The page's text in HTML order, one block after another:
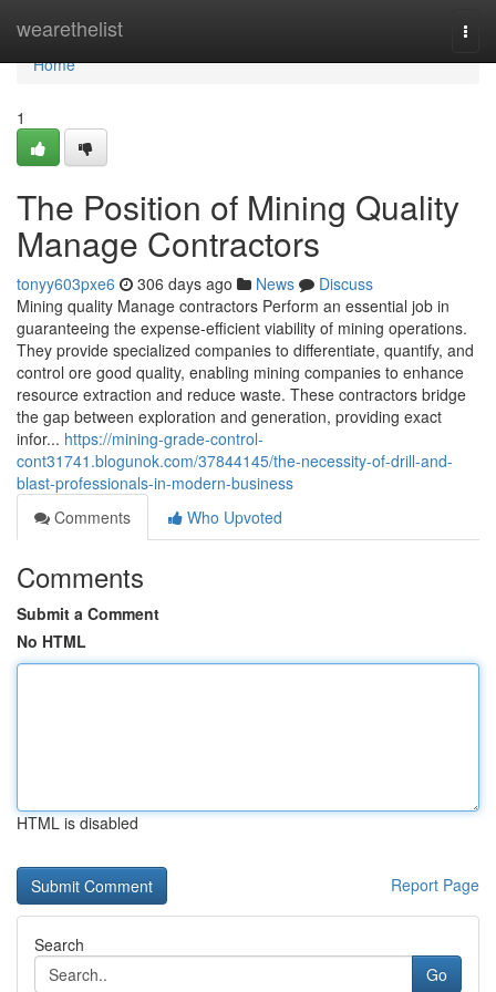
wearethelist
Home
Home
1
The Position of Mining Quality
Manage Contractors
tonyy603pxe6 306 days ago News
Discuss
Mining quality Manage contractors Perform an essential job in
guaranteeing the expense-efficient viability of mining operations.
They provide specialized companies to differentiate, quantify, and
control ore good quality, enabling mining companies to enhance
resource extraction and reduce waste. These contractors bridge
the gap between exploration and generation, providing exact
infor... https://mining-grade-control-
cont31741.blogunok.com/37844145/the-necessity-of-drill-and-
blast-professionals-in-modern-business
Comments
Who Upvoted
Comments
Submit a Comment
No HTML
HTML is disabled
Report Page
Search
Go